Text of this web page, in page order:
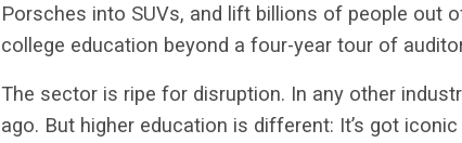
Porsches into SUVs, and lift billions of people out
college education beyond a four-year tour of
The sector is ripe for disruption. In any other
ago. But higher education is different: It’s got